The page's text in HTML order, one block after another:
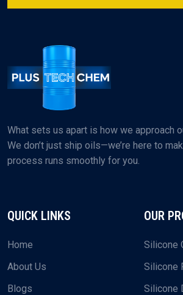
What sets us apart is how we approach
We don’t just ship oils—we’re here to
process runs smoothly for you.
QUICK LINKS
Home
About Us
Blogs
OUR
Silicone
Silicone
Silicone